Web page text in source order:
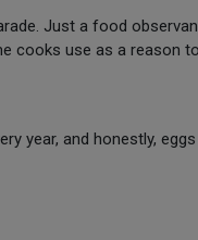
Just a food
cooks use as a reason
year, and honestly,